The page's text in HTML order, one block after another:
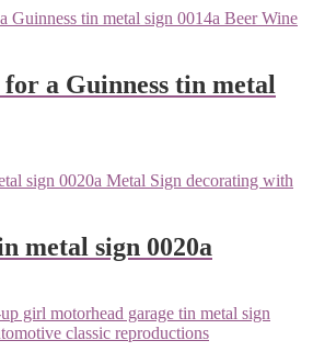
a Guinness tin metal
metal sign 0020a